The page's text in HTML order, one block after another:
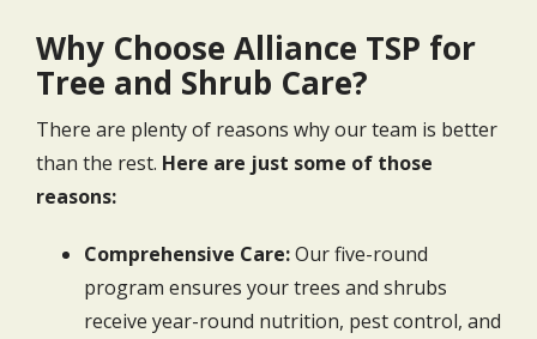
Why Choose Alliance TSP for
Tree and Shrub Care?
There are plenty of reasons why our team is better
than the rest. Here are just some of those
reasons:
Comprehensive Care:Our five-round
program ensures your trees and shrubs
receive year-round nutrition, pest control, and